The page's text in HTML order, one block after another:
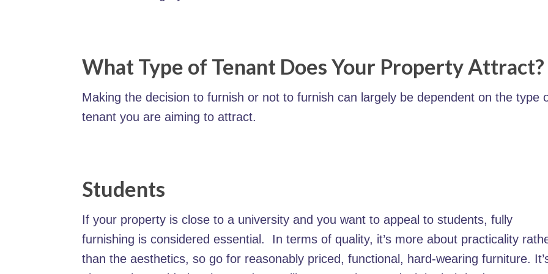
What Type of Tenant Does Your Property Attract?
Making the decision to furnish or not to furnish can largely be dependent on the type
tenant you are aiming to attract.
Students
If your property is close to a university and you want to appeal to students, fully
furnishing is considered essential. In terms of quality, it’s more about practicality
than the aesthetics, so go for reasonably priced, functional, hard-wearing furniture.